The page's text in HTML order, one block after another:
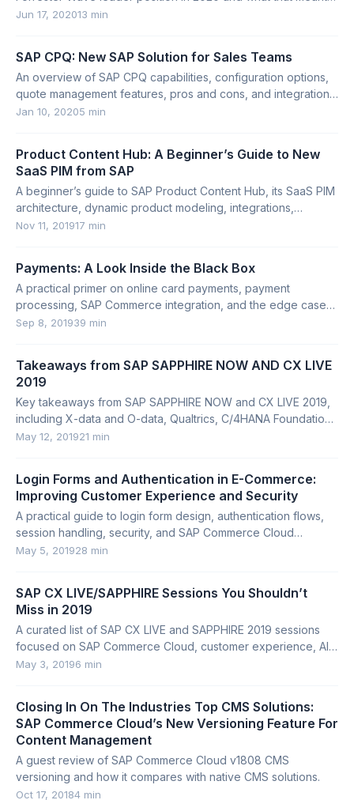
for the platform.
Jun 17, 202013 min
SAP CPQ: New SAP Solution for Sales Teams
An overview of SAP CPQ capabilities, configuration options,
quote management features, pros and cons, and integration
options.
Jan 10, 20205 min
Product Content Hub: A Beginner’s Guide to New
SaaS PIM from SAP
A beginner’s guide to SAP Product Content Hub, its SaaS PIM
architecture, dynamic product modeling, integrations,
Productsup, and limitations.
Nov 11, 201917 min
Payments: A Look Inside the Black Box
A practical primer on online card payments, payment
processing, SAP Commerce integration, and the edge cases
large e-commerce systems must handle.
Sep 8, 201939 min
Takeaways from SAP SAPPHIRE NOW AND CX LIVE
2019
Key takeaways from SAP SAPPHIRE NOW and CX LIVE 2019,
including X-data and O-data, Qualtrics, C/4HANA Foundation,
HANA Cloud, partnerships, and startups.
May 12, 201921 min
Login Forms and Authentication in E-Commerce:
Improving Customer Experience and Security
A practical guide to login form design, authentication flows,
session handling, security, and SAP Commerce Cloud
implementation details.
May 5, 201928 min
SAP CX LIVE/SAPPHIRE Sessions You Shouldn’t
Miss in 2019
A curated list of SAP CX LIVE and SAPPHIRE 2019 sessions
focused on SAP Commerce Cloud, customer experience, AI,
cloud migration, and microservices.
May 3, 20196 min
Closing In On The Industries Top CMS Solutions:
SAP Commerce Cloud’s New Versioning Feature For
Content Management
A guest review of SAP Commerce Cloud v1808 CMS
versioning and how it compares with native CMS solutions.
Oct 17, 20184 min